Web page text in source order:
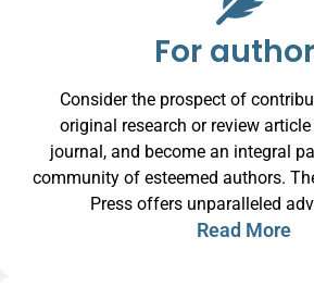
For
Consider the prospect of
original research or review article
journal, and become an integral
community of esteemed authors.
Press offers unparalleled
Read More